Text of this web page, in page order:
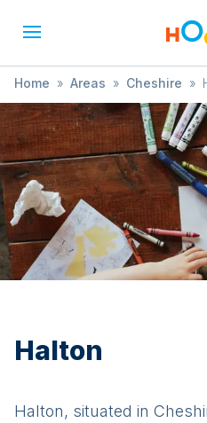
Home » Areas » Cheshire »
Halton
Halton, situated in